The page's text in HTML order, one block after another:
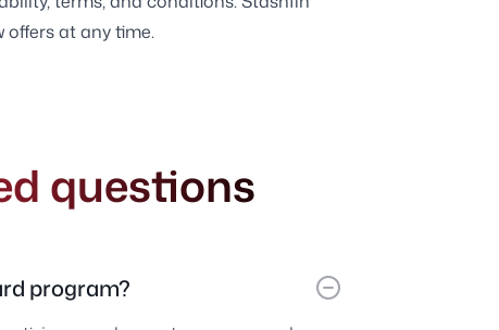
offers at any time.
questions
program?